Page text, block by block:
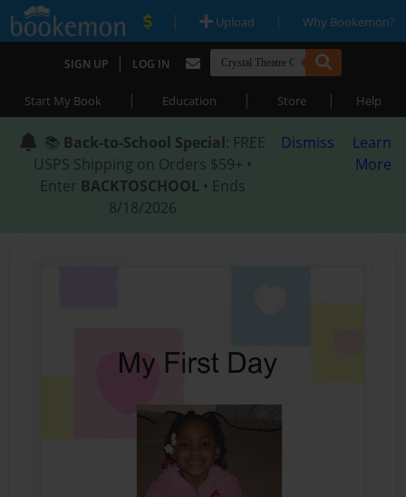
| Upload | Why Bookemon?
SIGN UP | LOG IN
Start My Book | Education | Store | Help
📚 Back-to-School Special: FREE
USPS Shipping on Orders $59+ •
Enter BACKTOSCHOOL • Ends
8/18/2026
Dismiss
Learn
More